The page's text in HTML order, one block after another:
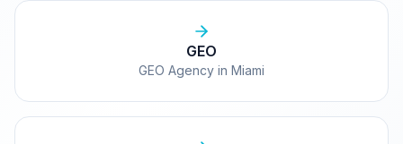
GEO
GEO Agency in Miami